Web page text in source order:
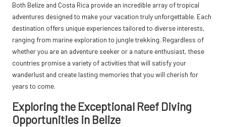
Both Belize and Costa Rica provide an incredible array of tropical
adventures designed to make your vacation truly unforgettable. Each
destination offers unique experiences tailored to diverse interests,
ranging from marine exploration to jungle trekking. Regardless of
whether you are an adventure seeker or a nature enthusiast, these
countries promise a variety of activities that will satisfy your
wanderlust and create lasting memories that you will cherish for
years to come.
Exploring the Exceptional Reef Diving
Opportunities in Belize